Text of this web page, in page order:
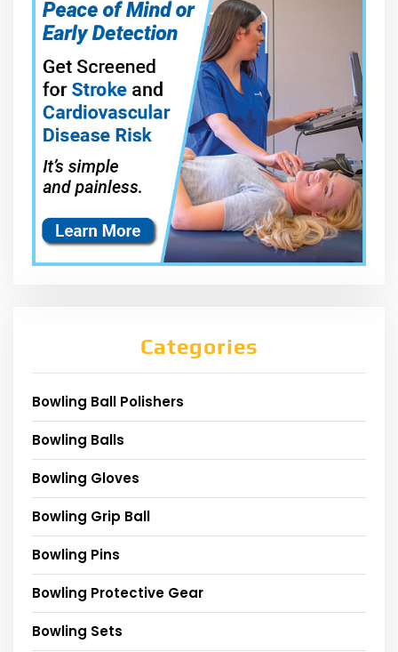
Categories
Bowling Ball Polishers
Bowling Balls
Bowling Gloves
Bowling Grip Ball
Bowling Pins
Bowling Protective Gear
Bowling Sets